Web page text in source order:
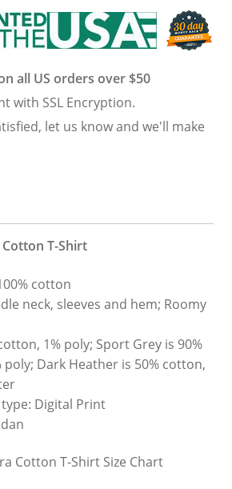
all US orders over $50
with SSL Encryption.
let us know and we'll make
T-Shirt
cotton
neck, sleeves and hem; Roomy
1% poly; Sport Grey is 90%
poly; Dark Heather is 50% cotton,
Digital Print